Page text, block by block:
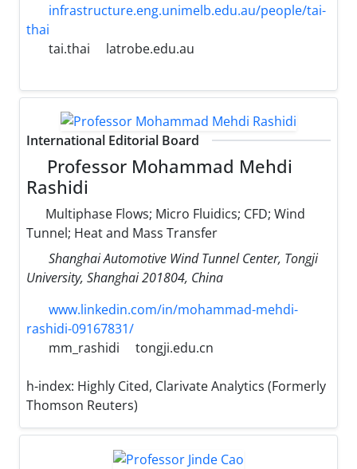
infrastructure.eng.unimelb.edu.au/people/tai-
thai
tai.thai
latrobe.edu.au
International Editorial Board
Professor Mohammad Mehdi
Rashidi
Multiphase Flows; Micro Fluidics; CFD; Wind
Tunnel; Heat and Mass Transfer
Shanghai Automotive Wind Tunnel Center, Tongji
University, Shanghai 201804, China
www.linkedin.com/in/mohammad-mehdi-
rashidi-09167831/
mm_rashidi
tongji.edu.cn
h-index: Highly Cited, Clarivate Analytics (Formerly
Thomson Reuters)